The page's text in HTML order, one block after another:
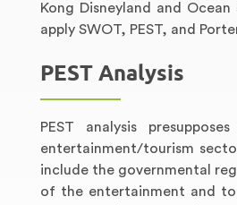
Kong Disneyland and
apply SWOT, PEST, and
PEST Analysis
PEST analysis
entertainment/tourism
include the governmental
of the entertainment and